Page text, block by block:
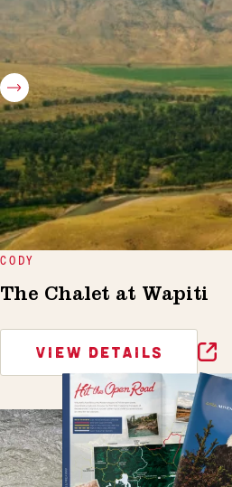
CODY
The Chalet at Wapiti
VIEW DETAILS